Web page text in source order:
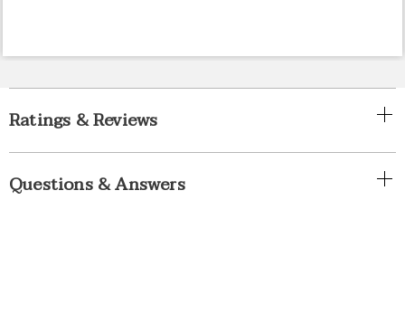
Ratings & Reviews
Questions & Answers